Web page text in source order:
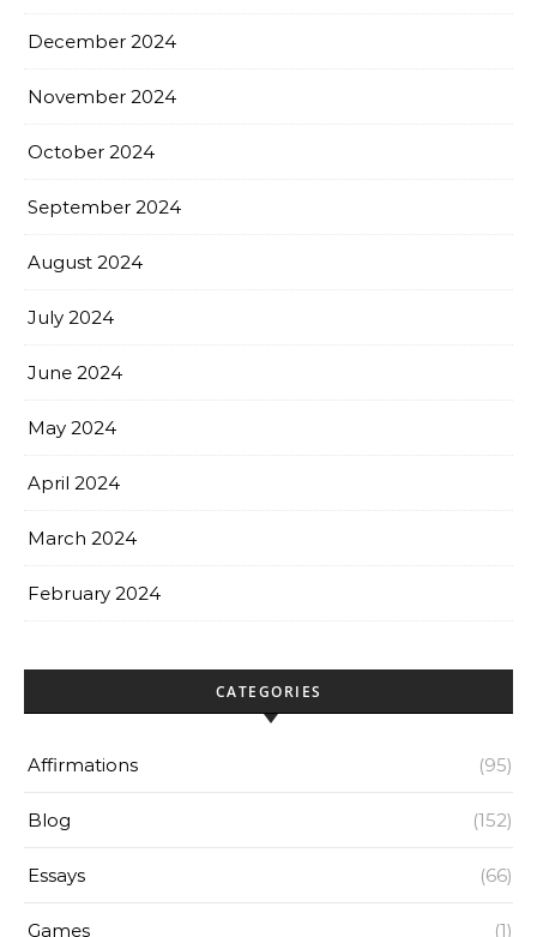
December 2024
November 2024
October 2024
September 2024
August 2024
July 2024
June 2024
May 2024
April 2024
March 2024
February 2024
CATEGORIES
Affirmations (95)
Blog (152)
Essays (66)
Games (1)